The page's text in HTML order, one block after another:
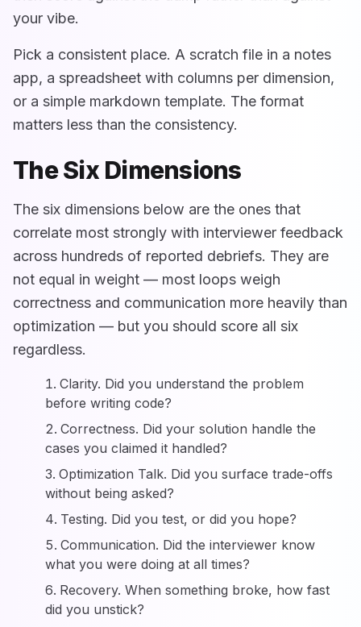
your vibe.
Pick a consistent place. A scratch file in a notes
app, a spreadsheet with columns per dimension,
or a simple markdown template. The format
matters less than the consistency.
The Six Dimensions
The six dimensions below are the ones that
correlate most strongly with interviewer feedback
across hundreds of reported debriefs. They are
not equal in weight — most loops weigh
correctness and communication more heavily than
optimization — but you should score all six
regardless.
Clarity. Did you understand the problem
before writing code?
Correctness. Did your solution handle the
cases you claimed it handled?
Optimization Talk. Did you surface trade-offs
without being asked?
Testing. Did you test, or did you hope?
Communication. Did the interviewer know
what you were doing at all times?
Recovery. When something broke, how fast
did you unstick?